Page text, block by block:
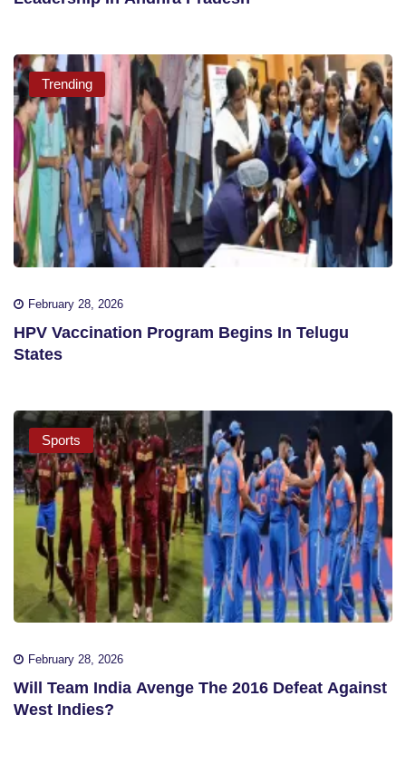
Trending
February 28, 2026
HPV Vaccination Program Begins In Telugu
States
Sports
February 28, 2026
Will Team India Avenge The 2016 Defeat Against
West Indies?